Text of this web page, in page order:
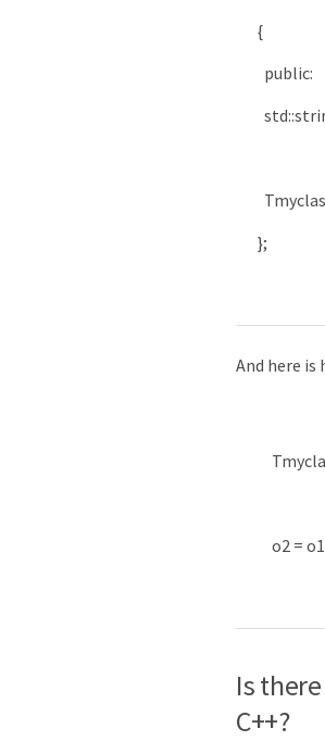
{
public:
std::
};
And here is
o2 = o1
Is
C++?